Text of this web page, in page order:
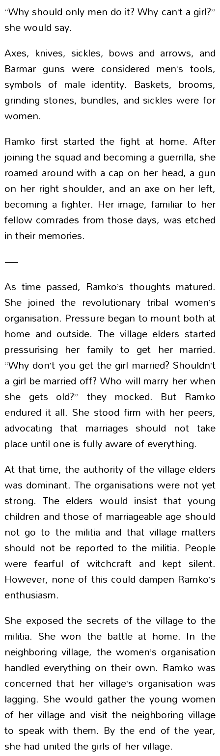
“Why should only men do it? Why can’t a girl?”
she would say.
Axes, knives, sickles, bows and arrows, and
Barmar guns were considered men’s tools,
symbols of male identity. Baskets, brooms,
grinding stones, bundles, and sickles were for
women.
Ramko first started the fight at home. After
joining the squad and becoming a guerrilla, she
roamed around with a cap on her head, a gun
on her right shoulder, and an axe on her left,
becoming a fighter. Her image, familiar to her
fellow comrades from those days, was etched
in their memories.
—
As time passed, Ramko’s thoughts matured.
She joined the revolutionary tribal women’s
organisation. Pressure began to mount both at
home and outside. The village elders started
pressurising her family to get her married.
“Why don’t you get the girl married? Shouldn’t
a girl be married off? Who will marry her when
she gets old?” they mocked. But Ramko
endured it all. She stood firm with her peers,
advocating that marriages should not take
place until one is fully aware of everything.
At that time, the authority of the village elders
was dominant. The organisations were not yet
strong. The elders would insist that young
children and those of marriageable age should
not go to the militia and that village matters
should not be reported to the militia. People
were fearful of witchcraft and kept silent.
However, none of this could dampen Ramko’s
enthusiasm.
She exposed the secrets of the village to the
militia. She won the battle at home. In the
neighboring village, the women’s organisation
handled everything on their own. Ramko was
concerned that her village’s organisation was
lagging. She would gather the young women
of her village and visit the neighboring village
to speak with them. By the end of the year,
she had united the girls of her village.